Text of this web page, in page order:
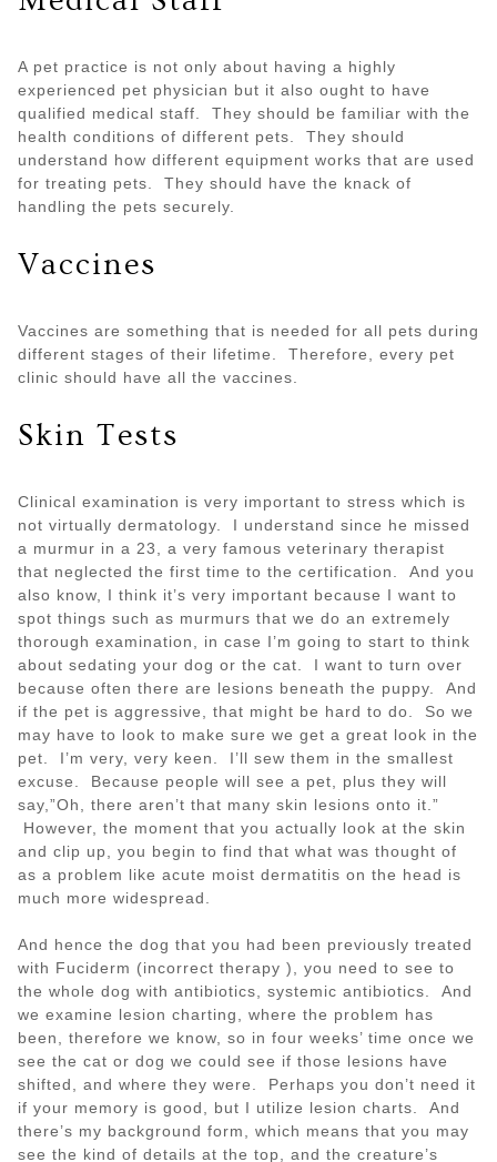
A pet practice is not only about having a highly
experienced pet physician but it also ought to have
qualified medical staff. They should be familiar with the
health conditions of different pets. They should
understand how different equipment works that are used
for treating pets. They should have the knack of
handling the pets securely.
Vaccines
Vaccines are something that is needed for all pets during
different stages of their lifetime. Therefore, every pet
clinic should have all the vaccines.
Skin Tests
Clinical examination is very important to stress which is
not virtually dermatology. I understand since he missed
a murmur in a 23, a very famous veterinary therapist
that neglected the first time to the certification. And you
also know, I think it’s very important because I want to
spot things such as murmurs that we do an extremely
thorough examination, in case I’m going to start to think
about sedating your dog or the cat. I want to turn over
because often there are lesions beneath the puppy. And
if the pet is aggressive, that might be hard to do. So we
may have to look to make sure we get a great look in the
pet. I’m very, very keen. I’ll sew them in the smallest
excuse. Because people will see a pet, plus they will
say,”Oh, there aren’t that many skin lesions onto it.”
However, the moment that you actually look at the skin
and clip up, you begin to find that what was thought of
as a problem like acute moist dermatitis on the head is
much more widespread.
And hence the dog that you had been previously treated
with Fuciderm (incorrect therapy ), you need to see to
the whole dog with antibiotics, systemic antibiotics. And
we examine lesion charting, where the problem has
been, therefore we know, so in four weeks’ time once we
see the cat or dog we could see if those lesions have
shifted, and where they were. Perhaps you don’t need it
if your memory is good, but I utilize lesion charts. And
there’s my background form, which means that you may
see the kind of details at the top, and the creature’s